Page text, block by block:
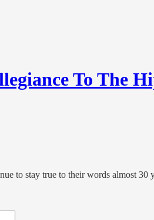
To The
to stay true to their words almost 30